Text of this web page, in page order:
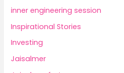
inner engineering session
Inspirational Stories
Investing
Jaisalmer